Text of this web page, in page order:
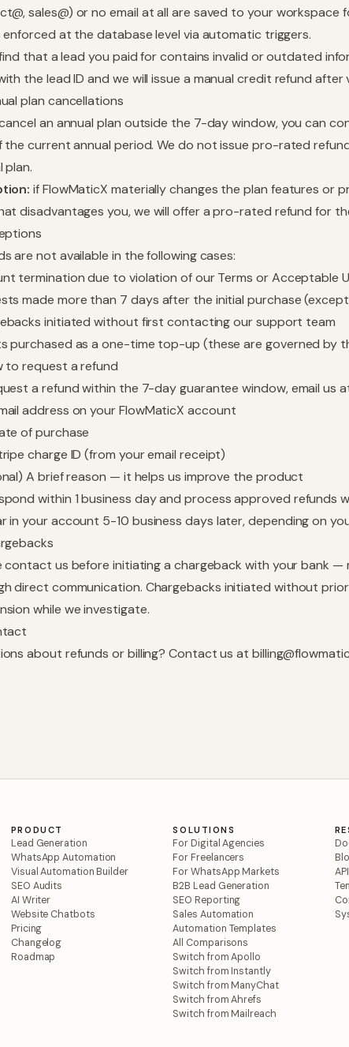
sales@) or no email at all are saved to your
enforced at the database level via automatic triggers.
that a lead you paid for contains invalid or outdated
the lead ID and we will issue a manual credit refund after
plan cancellations
an annual plan outside the 7-day window, you can
the current annual period. We do not issue pro-rated
plan.
if FlowMaticX materially changes the plan features or
disadvantages you, we will offer a pro-rated refund for
are not available in the following cases:
termination due to violation of our Terms or Acceptable
made more than 7 days after the initial purchase
initiated without first contacting our support team
purchased as a one-time top-up (these are governed by
to request a refund
a refund within the 7-day guarantee window, email us
address on your FlowMaticX account
of purchase
charge ID (from your email receipt)
A brief reason — it helps us improve the product
within 1 business day and process approved refunds
in your account 5-10 business days later, depending on
contact us before initiating a chargeback with your bank
direct communication. Chargebacks initiated without
while we investigate.
about refunds or billing? Contact us at
PRODUCT
Lead Generation
WhatsApp Automation
Visual Automation Builder
SEO Audits
AI Writer
Website Chatbots
Pricing
Changelog
Roadmap
SOLUTIONS
For Digital Agencies
For Freelancers
For WhatsApp Markets
B2B Lead Generation
SEO Reporting
Sales Automation
Automation Templates
All Comparisons
Switch from Apollo
Switch from Instantly
Switch from ManyChat
Switch from Ahrefs
Switch from Mailreach